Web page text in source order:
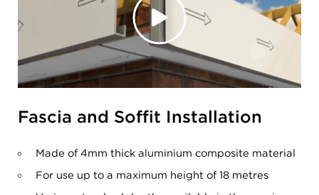
Fascia and Soffit Installation
Made of 4mm thick aluminium composite material
For use up to a maximum height of 18 metres